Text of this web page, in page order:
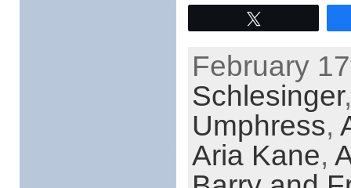
February
Schlesinger
Umphress,
Aria Kane,